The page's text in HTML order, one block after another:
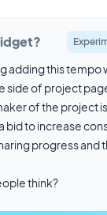
adding this tempo
side of project
of the project
bid to increase
progress and
think?